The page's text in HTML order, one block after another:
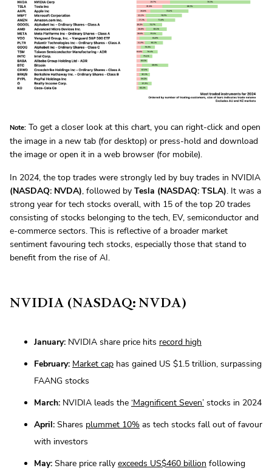
Note: To get a closer look at this chart, you can right-click and open
the image in a new tab (for desktop) or press-hold and download
the image or open it in a web browser (for mobile).
In 2024, the top trades were strongly led by buy trades in NVIDIA
(NASDAQ: NVDA), followed by Tesla (NASDAQ: TSLA). It was a
strong year for tech stocks overall, with 15 of the top 20 trades
consisting of stocks belonging to the tech, EV, semiconductor and
e-commerce sectors. This is reflective of a broader market
sentiment favouring tech stocks, especially those that stand to
benefit from the rise of AI.
NVIDIA (NASDAQ: NVDA)
January: NVIDIA share price hits record high
February: Market cap has gained US $1.5 trillion, surpassing
FAANG stocks
March: NVIDIA leads the ‘Magnificent Seven’ stocks in 2024
April: Shares plummet 10% as tech stocks fall out of favour
with investors
May: Share price rally exceeds US$460 billion following